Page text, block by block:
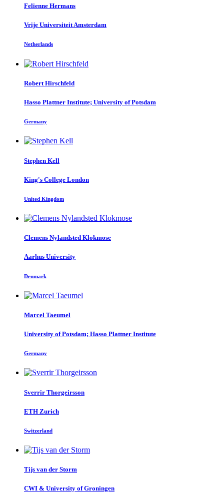
Felienne Hermans
Vrije Universiteit Amsterdam
Netherlands
Robert Hirschfeld
Hasso Plattner Institute; University of Potsdam
Germany
Stephen Kell
King's College London
United Kingdom
Clemens Nylandsted Klokmose
Aarhus University
Denmark
Marcel Taeumel
University of Potsdam; Hasso Plattner Institute
Germany
Sverrir Thorgeirsson
ETH Zurich
Switzerland
Tijs van der Storm
CWI & University of Groningen